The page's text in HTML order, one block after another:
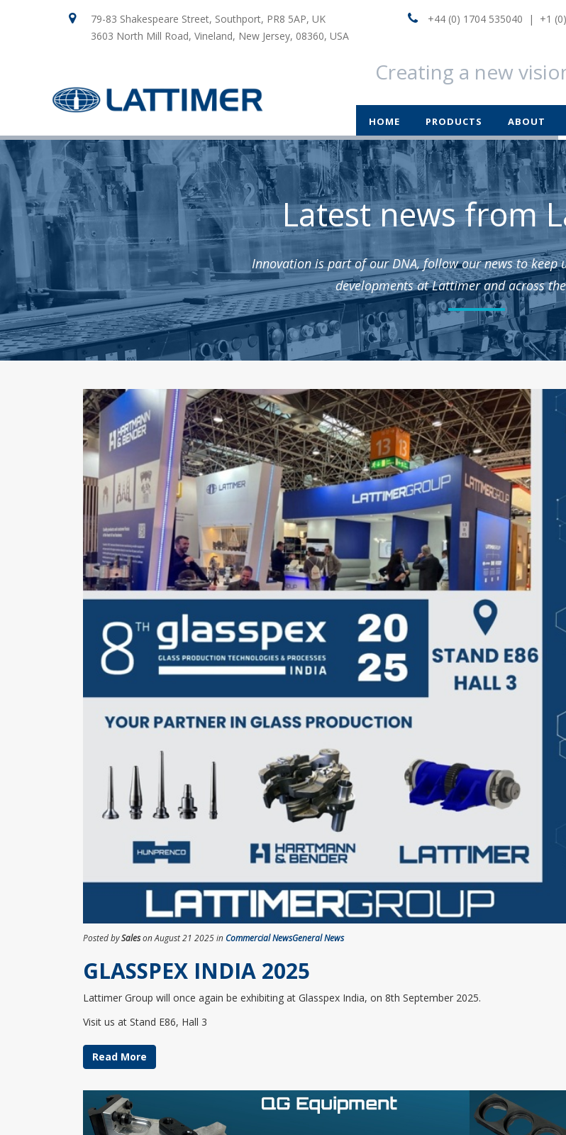
79-83 Shakespeare Street, Southport, PR8 5AP, UK
3603 North Mill Road, Vineland, New Jersey, 08360, USA
+44 (0) 1704 535040 | +1
Creating a new
HOME PRODUCTS ABOUT
Latest news from
Innovation is part of our DNA, follow our news to keep
developments at Lattimer and across
Posted bySaleson August 21 2025 inCommercial NewsGeneral News
GLASSPEX INDIA 2025
Lattimer Group will once again be exhibiting at Glasspex India, on 8th September 2025.
Visit us at Stand E86, Hall 3
Read More